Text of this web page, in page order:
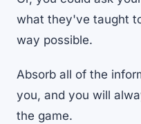
what they've taught
way possible.
Absorb all of the
you, and you will
the game.